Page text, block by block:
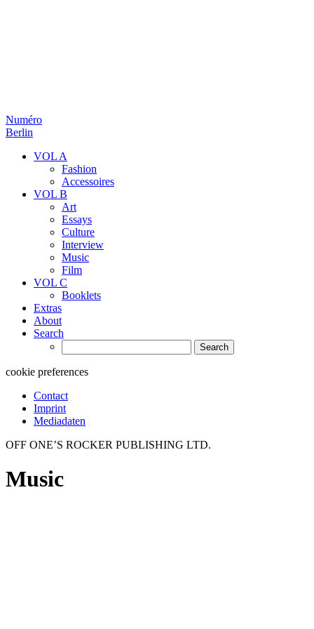
Numéro
Berlin
VOL A
Fashion
Accessoires
VOL B
Art
Essays
Culture
Interview
Music
Film
VOL C
Booklets
Extras
About
Search
for:
cookie preferences
Contact
Imprint
Mediadaten
OFF ONE’S ROCKER PUBLISHING LTD.
Music